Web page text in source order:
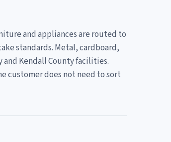
and appliances are routed to
standards. Metal, cardboard,
and Kendall County facilities.
customer does not need to sort